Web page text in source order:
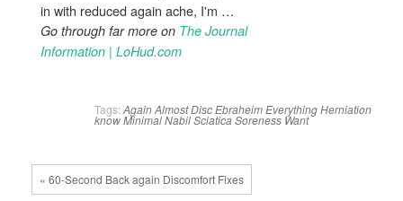
in with reduced again ache, I'm …
Go through far more on The Journal
Information | LoHud.com
Tags: AgainAlmostDiscEbraheimEverythingHerniation
knowMinimalNabilSciatica Soreness Want
« 60-Second Back again Discomfort Fixes